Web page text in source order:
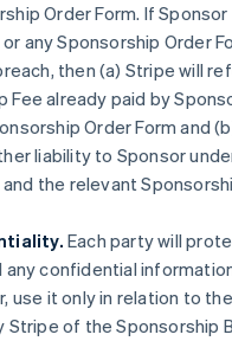
Order Form. If
any Sponsorship Order
then (a) Stripe will
Fee already paid by
Order Form and
liability to Sponsor
the relevant
Each party will
any confidential
use it only in relation to
Stripe of the Sponsorship